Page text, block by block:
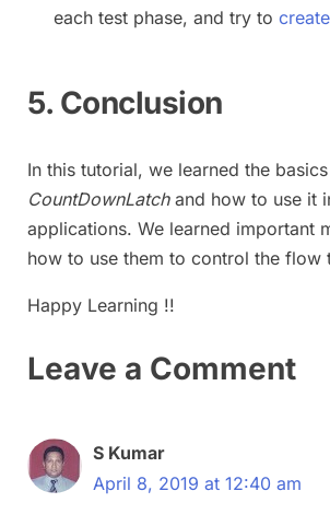
each test phase, and try to
5. Conclusion
In this tutorial, we learned the
CountDownLatchand how to use it
applications. We learned important
how to use them to control the flow
Happy Learning !!
Leave a Comment
S Kumar
April 8, 2019 at 12:40 am